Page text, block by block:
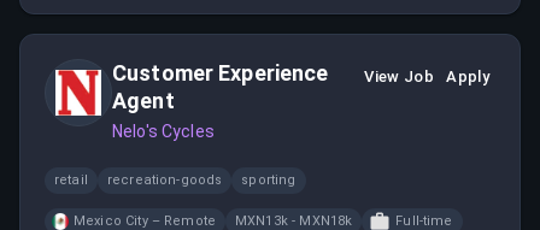
States. The candidate should have experience in video
Customer Experience
Agent
Nelo's Cycles
View Job Apply
retail recreation-goods sporting
Mexico City – Remote MXN13k - MXN18k
Full-time